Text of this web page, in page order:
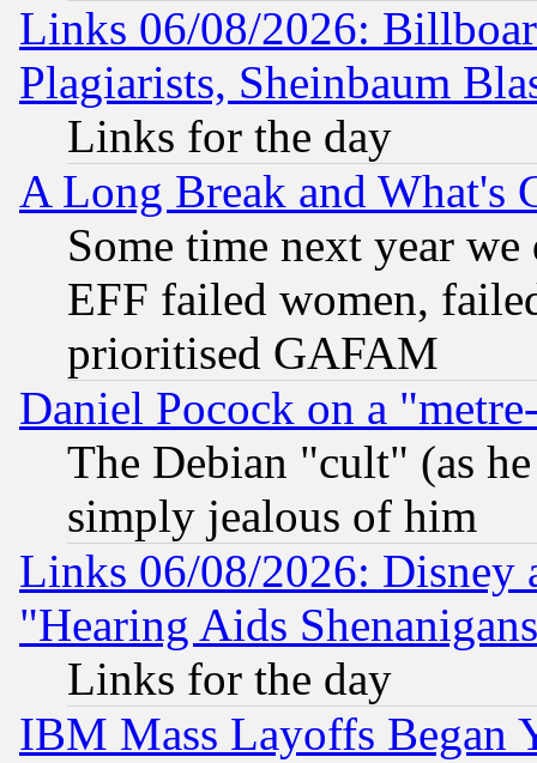
Links 06/08/2026:
Plagiarists, Sheinbaum
Links for the day
A Long Break and What's
Some time next year
EFF failed women,
prioritised GAFAM
Daniel Pocock on a
The Debian "cult" (as
simply jealous of him
Links 06/08/2026: Disney
"Hearing Aids
Links for the day
IBM Mass Layoffs Began